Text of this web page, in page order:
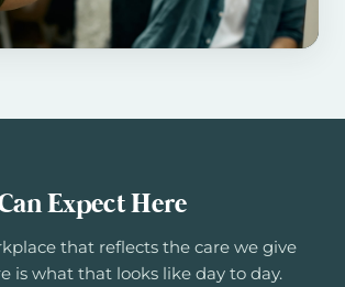
Expect Here
that reflects the care we give
is what that looks like day to day.